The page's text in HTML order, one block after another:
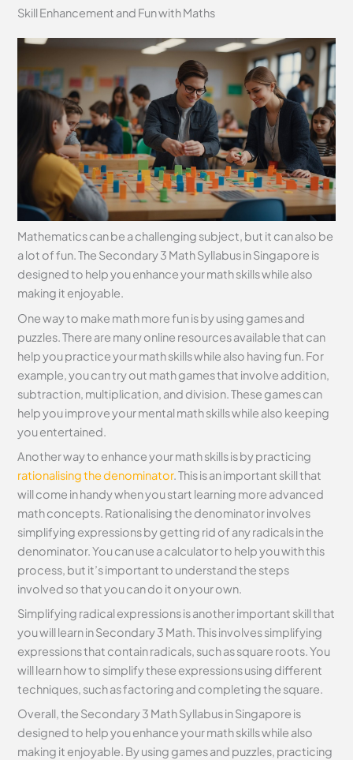
Skill Enhancement and Fun with Maths
Mathematics can be a challenging subject, but it can also be
a lot of fun. The Secondary 3 Math Syllabus in Singapore is
designed to help you enhance your math skills while also
making it enjoyable.
One way to make math more fun is by using games and
puzzles. There are many online resources available that can
help you practice your math skills while also having fun. For
example, you can try out math games that involve addition,
subtraction, multiplication, and division. These games can
help you improve your mental math skills while also keeping
you entertained.
Another way to enhance your math skills is by practicing
rationalising the denominator. This is an important skill that
will come in handy when you start learning more advanced
math concepts. Rationalising the denominator involves
simplifying expressions by getting rid of any radicals in the
denominator. You can use a calculator to help you with this
process, but it’s important to understand the steps
involved so that you can do it on your own.
Simplifying radical expressions is another important skill that
you will learn in Secondary 3 Math. This involves simplifying
expressions that contain radicals, such as square roots. You
will learn how to simplify these expressions using different
techniques, such as factoring and completing the square.
Overall, the Secondary 3 Math Syllabus in Singapore is
designed to help you enhance your math skills while also
making it enjoyable. By using games and puzzles, practicing